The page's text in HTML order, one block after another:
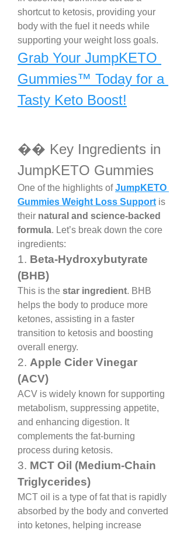
shortcut to ketosis, providing your
body with the fuel it needs while
supporting your weight loss goals.
Grab Your JumpKETO
Gummies™ Today for a
Tasty Keto Boost!
�� Key Ingredients in
JumpKETO Gummies
One of the highlights of JumpKETO
Gummies Weight Loss Support is
their natural and science-backed
formula. Let’s break down the core
ingredients:
1. Beta-Hydroxybutyrate
(BHB)
This is the star ingredient. BHB
helps the body to produce more
ketones, assisting in a faster
transition to ketosis and boosting
overall energy.
2. Apple Cider Vinegar
(ACV)
ACV is widely known for supporting
metabolism, suppressing appetite,
and enhancing digestion. It
complements the fat-burning
process during ketosis.
3. MCT Oil (Medium-Chain
Triglycerides)
MCT oil is a type of fat that is rapidly
absorbed by the body and converted
into ketones, helping increase